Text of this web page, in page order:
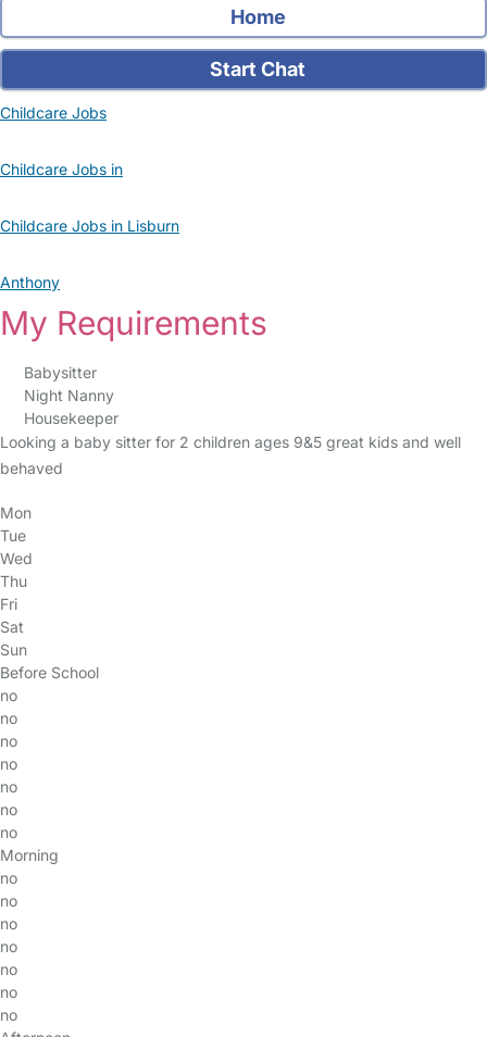
Home
Start Chat
Childcare Jobs
Childcare Jobs in
Childcare Jobs in Lisburn
Anthony
My Requirements
Babysitter
Night Nanny
Housekeeper
Looking a baby sitter for 2 children ages 9&5 great kids and well
behaved
Mon
Tue
Wed
Thu
Fri
Sat
Sun
Before School
no
no
no
no
no
no
no
Morning
no
no
no
no
no
no
no